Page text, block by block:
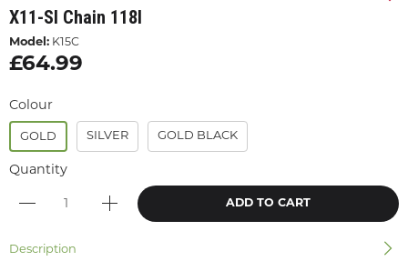
X11-Sl Chain 118l
Model: K15C
£64.99
Colour
GOLD SILVER GOLD BLACK
Quantity
ADD TO CART
Description